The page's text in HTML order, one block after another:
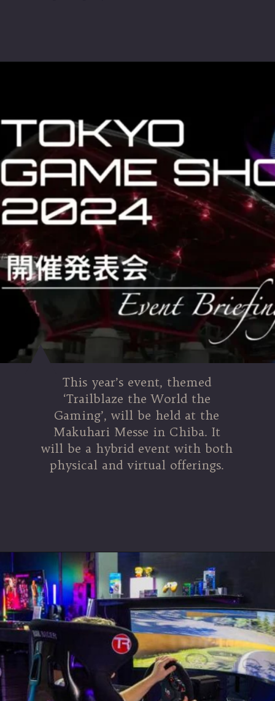
This year’s event, themed
‘Trailblaze the World the
Gaming’, will be held at the
Makuhari Messe in Chiba. It
will be a hybrid event with both
physical and virtual offerings.